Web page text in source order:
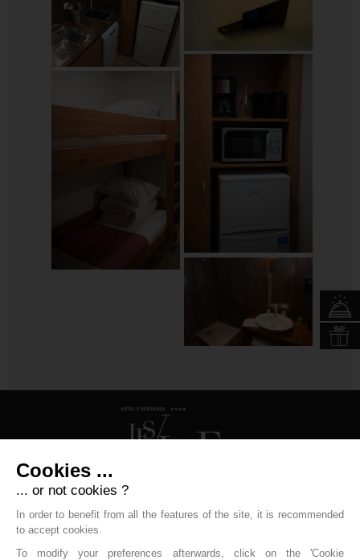
Hôtel Les Vallées
31 Rue Paul Claudel - 88250 La Bresse
+33 (0)3 29 25 70 20 resa.labresse@labellemontagne.com
Cookies ...
... or not cookies ?
In order to benefit from all the features of the site, it is recommended
to accept cookies.
To modify your preferences afterwards, click on the 'Cookie